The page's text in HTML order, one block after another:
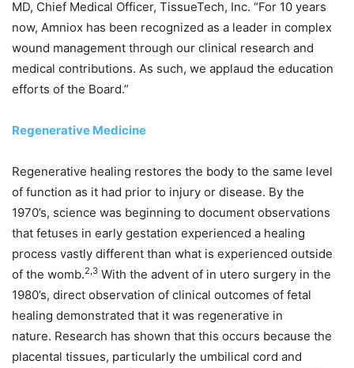
MD, Chief Medical Officer, TissueTech, Inc. “For 10 years
now, Amniox has been recognized as a leader in complex
wound management through our clinical research and
medical contributions. As such, we applaud the education
efforts of the Board.”
Regenerative Medicine
Regenerative healing restores the body to the same level
of function as it had prior to injury or disease. By the
1970’s, science was beginning to document observations
that fetuses in early gestation experienced a healing
process vastly different than what is experienced outside
of the womb.2,3 With the advent of in utero surgery in the
1980’s, direct observation of clinical outcomes of fetal
healing demonstrated that it was regenerative in
nature. Research has shown that this occurs because the
placental tissues, particularly the umbilical cord and